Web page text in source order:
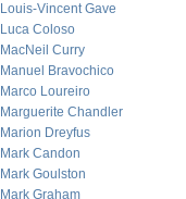
Louis-Vincent Gave
Luca Coloso
MacNeil Curry
Manuel Bravochico
Marco Loureiro
Marguerite Chandler
Marion Dreyfus
Mark Candon
Mark Goulston
Mark Graham